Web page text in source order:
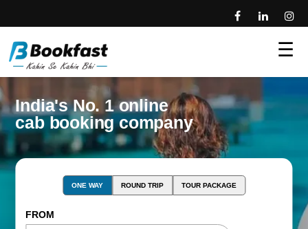
☰
India's No. 1 online
cab booking company
ONE WAY ROUND TRIP TOUR PACKAGE
FROM